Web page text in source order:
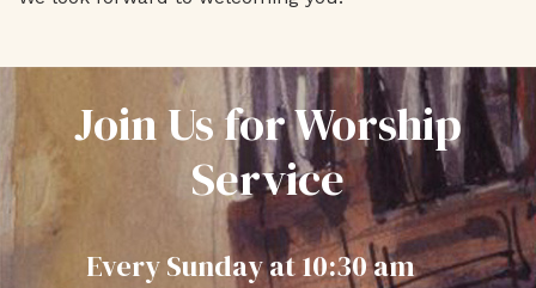
Join Us for Worship
Service
Every Sunday at 10:30 am